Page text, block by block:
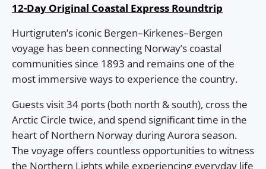
12-Day Original Coastal Express Roundtrip
Hurtigruten’s iconic Bergen–Kirkenes–Bergen
voyage has been connecting Norway’s coastal
communities since 1893 and remains one of the
most immersive ways to experience the country.
Guests visit 34 ports (both north & south), cross the
Arctic Circle twice, and spend significant time in the
heart of Northern Norway during Aurora season.
The voyage offers countless opportunities to witness
the Northern Lights while experiencing everyday life